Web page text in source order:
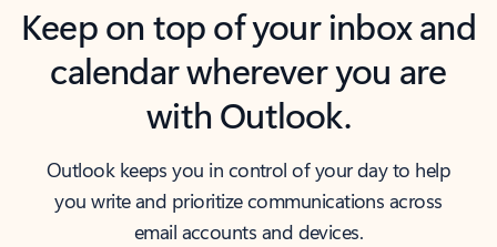
Keep on top of your inbox and
calendar wherever you are
with Outlook.
Outlook keeps you in control of your day to help
you write and prioritize communications across
email accounts and devices.